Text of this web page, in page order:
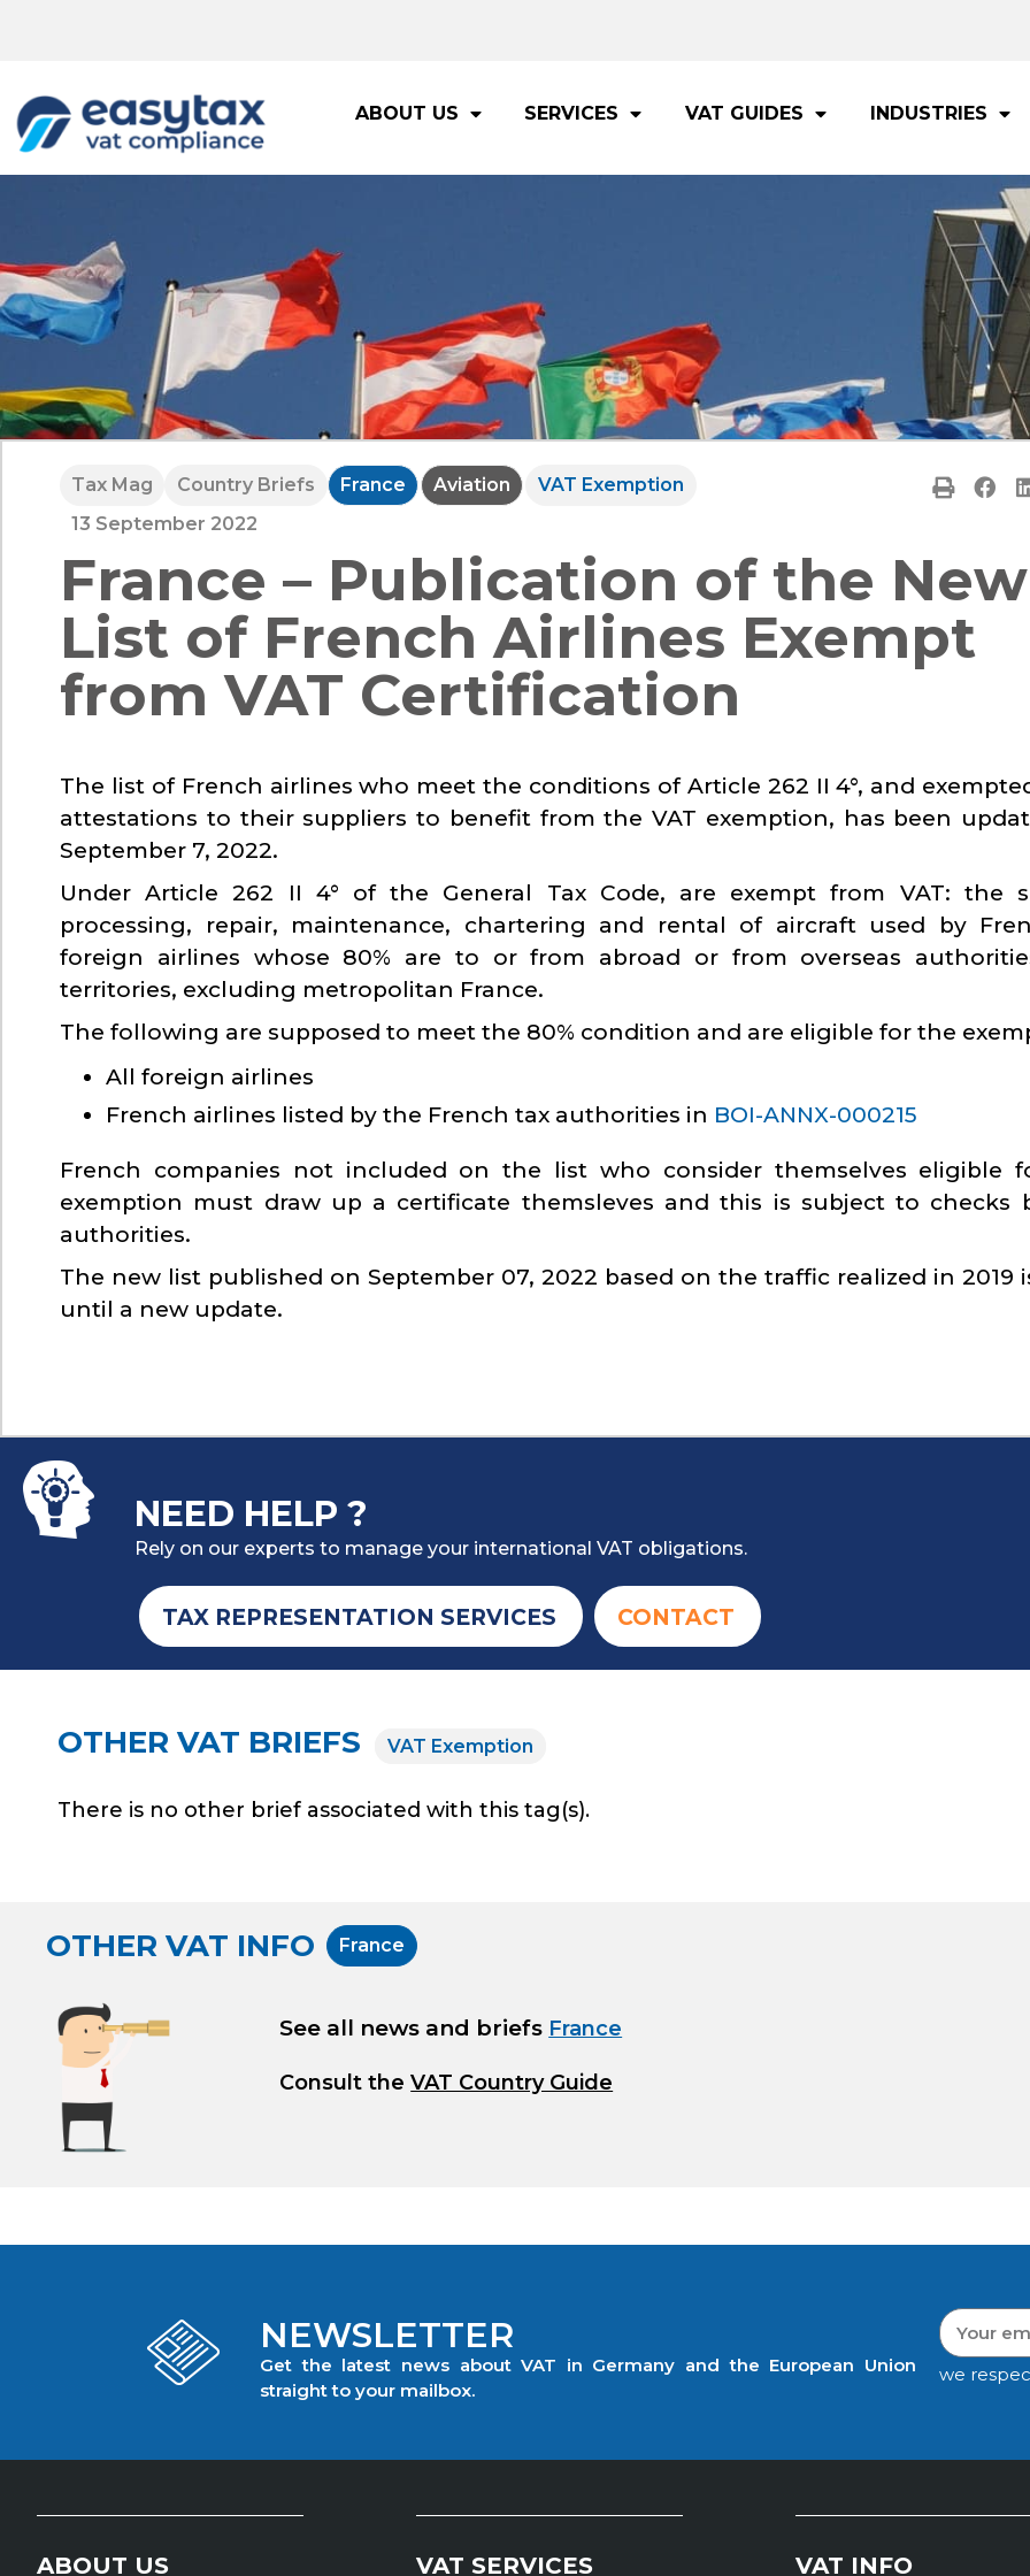
ABOUT US SERVICES VAT GUIDES INDUSTRIES
Tax Mag Country Briefs France Aviation
VAT Exemption
13 September 2022
France – Publication of the New
List of French Airlines Exempt
from VAT Certification
The list of French airlines who meet the conditions of Article 262 II 4°, and
attestations to their suppliers to benefit from the VAT exemption, has been
September 7, 2022.
Under Article 262 II 4° of the General Tax Code, are exempt from VAT: the
processing, repair, maintenance, chartering and rental of aircraft used by
foreign airlines whose 80% are to or from abroad or from overseas
territories, excluding metropolitan France.
The following are supposed to meet the 80% condition and are eligible for the
All foreign airlines
French airlines listed by the French tax authorities in BOI-ANNX-000215
French companies not included on the list who consider themselves eligible
exemption must draw up a certificate themsleves and this is subject to checks
authorities.
The new list published on September 07, 2022 based on the traffic realized in 2019
until a new update.
NEED HELP ?
Rely on our experts to manage your international VAT obligations.
TAX REPRESENTATION SERVICES CONTACT
OTHER VAT BRIEFS VAT Exemption
There is no other brief associated with this tag(s).
OTHER VAT INFO France
See all news and briefs France
Consult theVAT Country Guide
NEWSLETTER
Get the latest news about VAT in Germany and the European Union
straight to your mailbox.
we
ABOUT US VAT SERVICES VAT INFO